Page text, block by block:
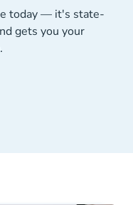
today — it's state-
gets you your